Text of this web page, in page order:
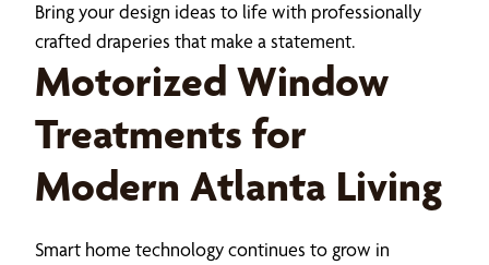
Bring your design ideas to life with professionally
crafted draperies that make a statement.
Motorized Window
Treatments for
Modern Atlanta Living
Smart home technology continues to grow in